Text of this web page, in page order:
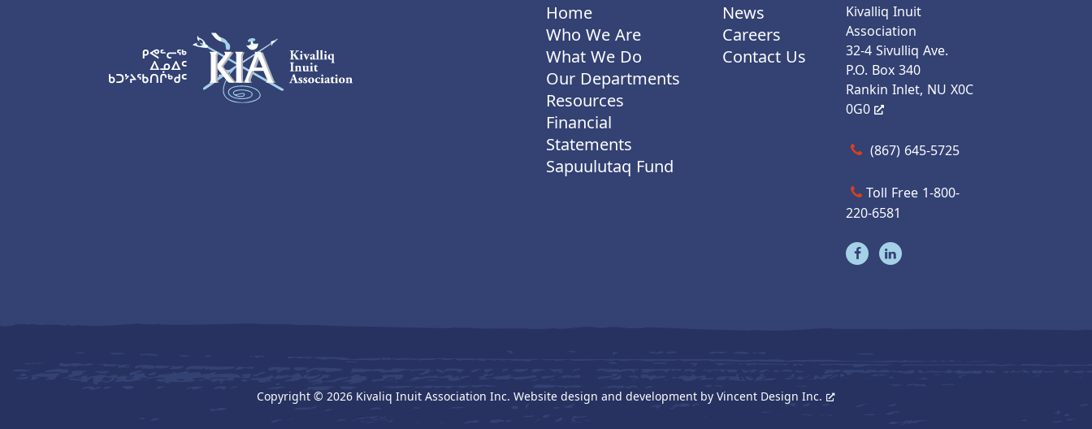
KIA Logo
Home
Who We Are
What We Do
Our Departments
Resources
Financial
Statements
Sapuulutaq Fund
News
Careers
Contact Us
Kivalliq Inuit
Association
32-4 Sivulliq Ave.
P.O. Box 340
Rankin Inlet, NU X0C
0G0
Call us at (867) 645-5725
(867) 645-5725
Toll Free 1-800-
220-6581
Copyright © 2026 Kivaliq Inuit Association Inc. Website design and development by Vincent Design Inc.